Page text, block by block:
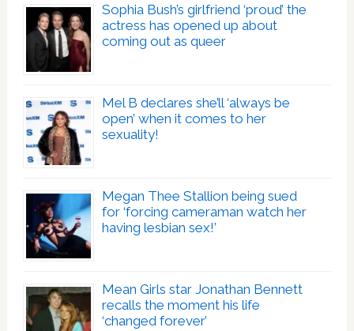
Sophia Bush’s girlfriend ‘proud’ the
actress has opened up about
coming out as queer
Mel B declares she’ll ‘always be
open’ when it comes to her
sexuality!
Megan Thee Stallion being sued
for ‘forcing cameraman watch her
having lesbian sex!’
Mean Girls star Jonathan Bennett
recalls the moment his life
‘changed forever’